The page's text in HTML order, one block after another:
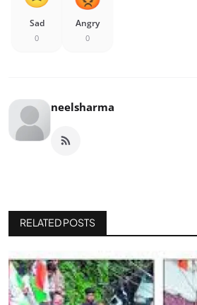
Sad
0
Angry
0
neelsharma
RELATED POSTS